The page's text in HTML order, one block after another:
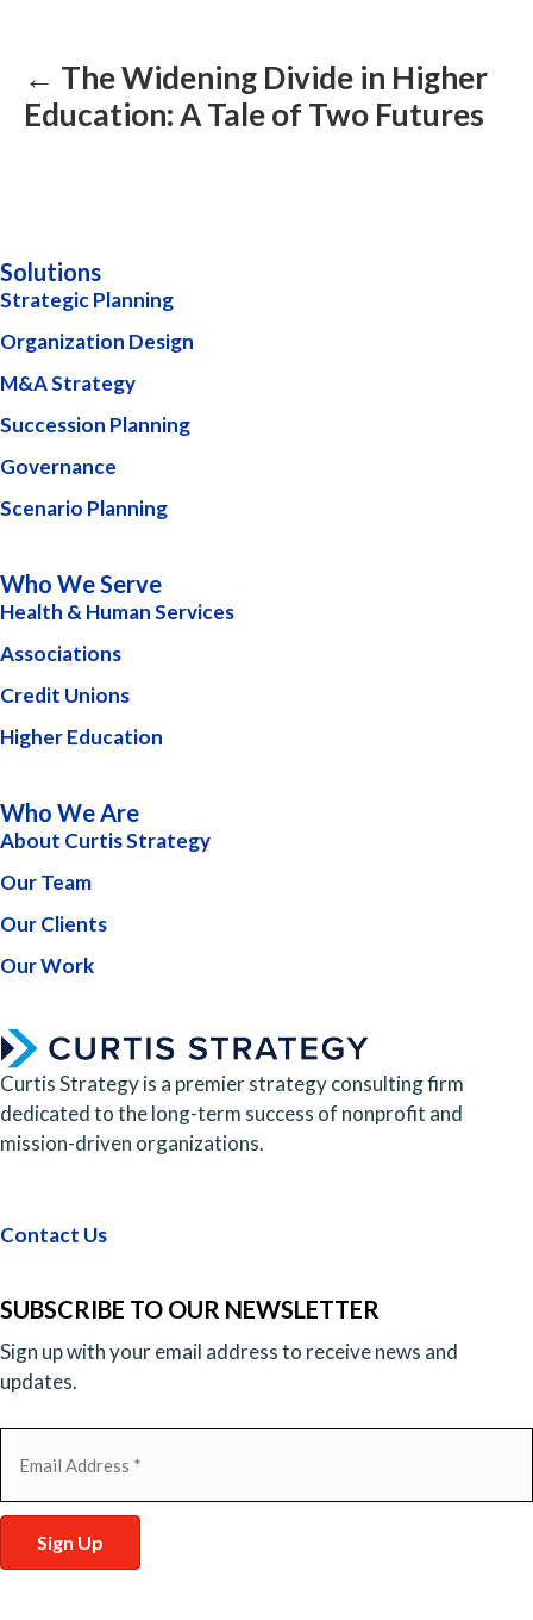
← The Widening Divide in Higher
Education: A Tale of Two Futures
Solutions
Strategic Planning
Organization Design
M&A Strategy
Succession Planning
Governance
Scenario Planning
Who We Serve
Health & Human Services
Associations
Credit Unions
Higher Education
Who We Are
About Curtis Strategy
Our Team
Our Clients
Our Work
Curtis Strategy is a premier strategy consulting firm
dedicated to the long-term success of nonprofit and
mission-driven organizations.
Contact Us
SUBSCRIBE TO OUR NEWSLETTER
Sign up with your email address to receive news and
updates.
(Required)